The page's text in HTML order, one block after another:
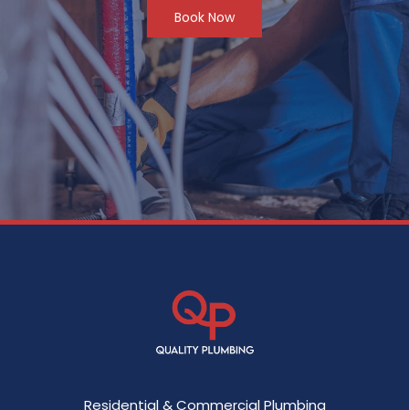
Book Now
Residential & Commercial Plumbing